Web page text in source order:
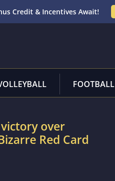
Credit & Incentives Await!
FOOTBALL
over
Red Card